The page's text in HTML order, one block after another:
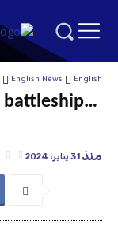
English
English News
battleship…
منذ 31 يناير، 2024